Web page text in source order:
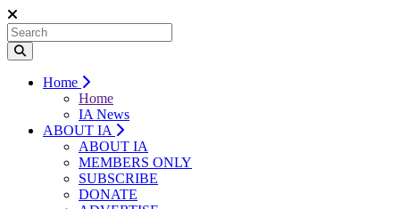
Home
Home
IA News
ABOUT IA
ABOUT IA
MEMBERS ONLY
SUBSCRIBE
DONATE